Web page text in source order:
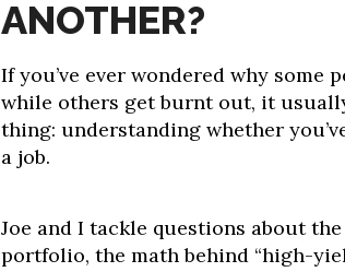
ANOTHER?
If you’ve ever wondered why some
while others get burnt out, it
thing: understanding whether
a job.
Joe and I tackle questions about
portfolio, the math behind “high-